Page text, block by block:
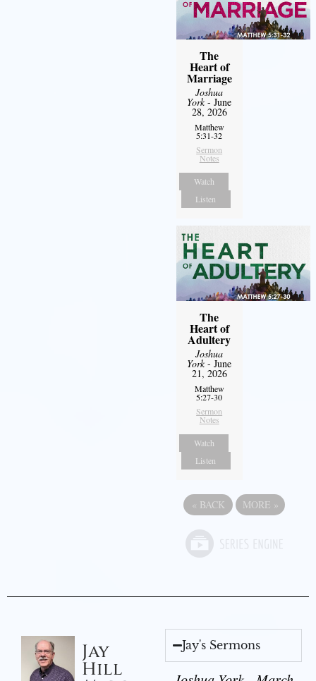
The
Heart of
Marriage
Joshua
York- June
28, 2026
Matthew
5:31-32
Sermon
Notes
Watch
Listen
The
Heart of
Adultery
Joshua
York- June
21, 2026
Matthew
5:27-30
Sermon
Notes
Watch
Listen
« BACK MORE »
Jay
Hill
Jay's Sermons